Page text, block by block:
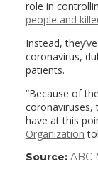
role in
people and
Instead,
coronavirus,
patients.
“Because of
coronaviruses,
have at this
Organization
Source: ABC